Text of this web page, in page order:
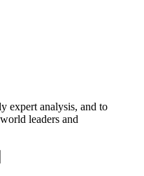
expert analysis, and to
leaders and